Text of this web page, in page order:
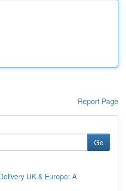
Report Page
Go
UK & Europe: A